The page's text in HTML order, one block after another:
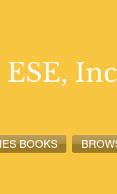
BOOKS
ESE,